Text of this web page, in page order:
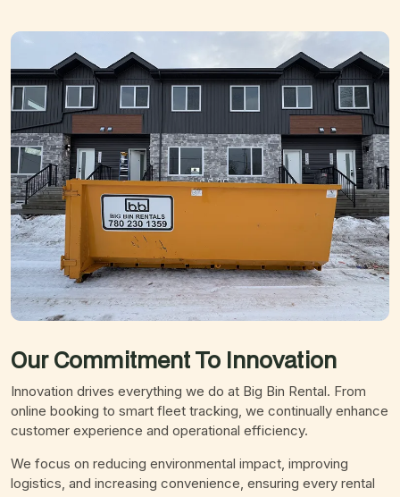
Our Commitment To Innovation
Innovation drives everything we do at Big Bin Rental. From
online booking to smart fleet tracking, we continually enhance
customer experience and operational efficiency.
We focus on reducing environmental impact, improving
logistics, and increasing convenience, ensuring every rental